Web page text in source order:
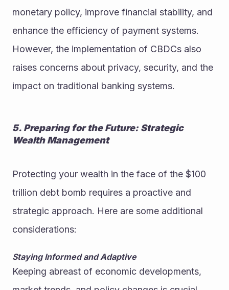
monetary policy, improve financial stability, and
enhance the efficiency of payment systems.
However, the implementation of CBDCs also
raises concerns about privacy, security, and the
impact on traditional banking systems.
5. Preparing for the Future: Strategic
Wealth Management
Protecting your wealth in the face of the $100
trillion debt bomb requires a proactive and
strategic approach. Here are some additional
considerations:
Staying Informed and Adaptive
Keeping abreast of economic developments,